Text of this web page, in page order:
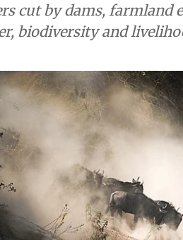
cut by dams, farmland
biodiversity and